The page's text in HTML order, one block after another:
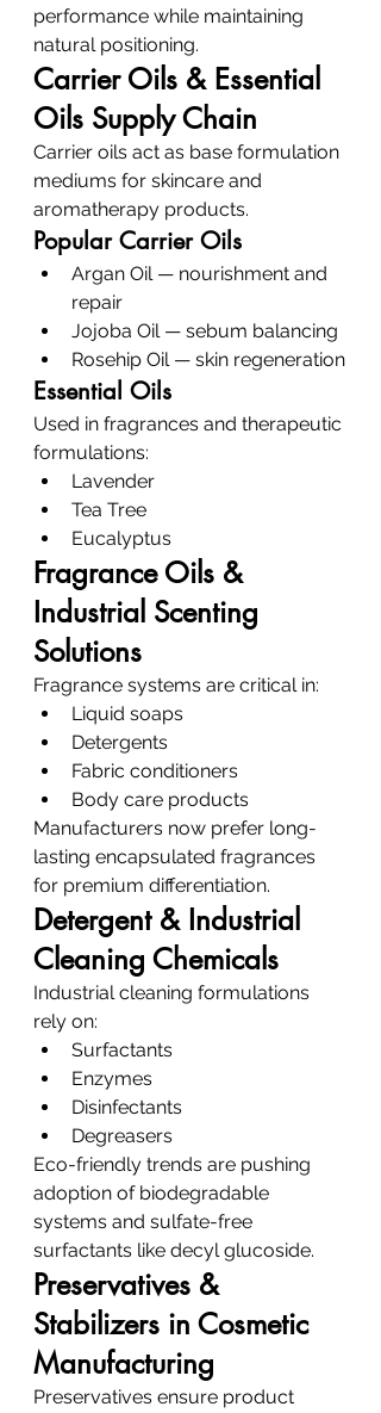
performance while maintaining
natural positioning.
Carrier Oils & Essential
Oils Supply Chain
Carrier oils act as base formulation
mediums for skincare and
aromatherapy products.
Popular Carrier Oils
Argan Oil — nourishment and
repair
Jojoba Oil — sebum balancing
Rosehip Oil — skin regeneration
Essential Oils
Used in fragrances and therapeutic
formulations:
Lavender
Tea Tree
Eucalyptus
Fragrance Oils &
Industrial Scenting
Solutions
Fragrance systems are critical in:
Liquid soaps
Detergents
Fabric conditioners
Body care products
Manufacturers now prefer long-
lasting encapsulated fragrances
for premium differentiation.
Detergent & Industrial
Cleaning Chemicals
Industrial cleaning formulations
rely on:
Surfactants
Enzymes
Disinfectants
Degreasers
Eco-friendly trends are pushing
adoption of biodegradable
systems and sulfate-free
surfactants like decyl glucoside.
Preservatives &
Stabilizers in Cosmetic
Manufacturing
Preservatives ensure product